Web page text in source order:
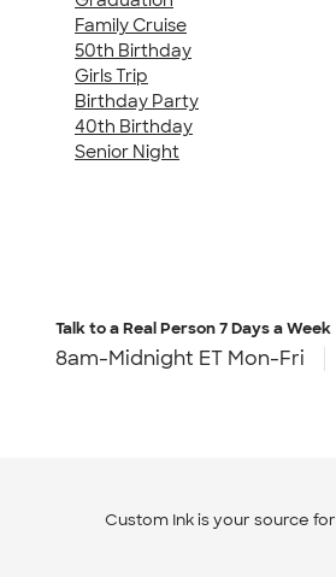
Family Cruise
50th Birthday
Girls Trip
Birthday Party
40th Birthday
Senior Night
Talk to a Real Person7 Days a Week
8am-Midnight ET Mon-Fri
Custom Ink is your source for